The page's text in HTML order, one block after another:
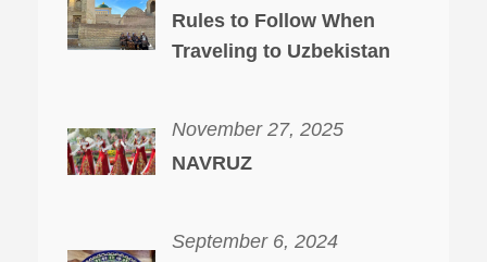
Rules to Follow When
Traveling to Uzbekistan
November 27, 2025
NAVRUZ
September 6, 2024